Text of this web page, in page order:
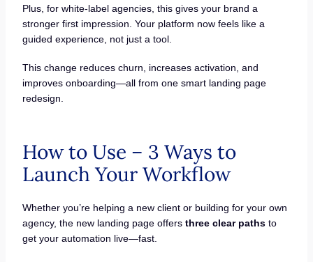
Plus, for white-label agencies, this gives your brand a
stronger first impression. Your platform now feels like a
guided experience, not just a tool.
This change reduces churn, increases activation, and
improves onboarding—all from one smart landing page
redesign.
How to Use – 3 Ways to
Launch Your Workflow
Whether you’re helping a new client or building for your own
agency, the new landing page offers three clear pathsto
get your automation live—fast.